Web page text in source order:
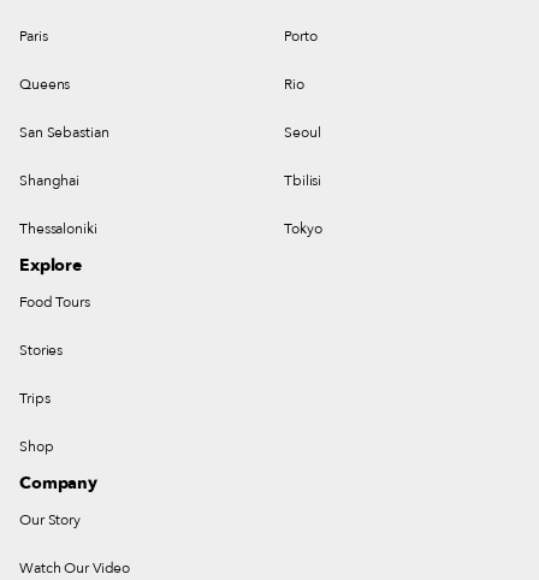
Paris Porto
Queens Rio
San Sebastian Seoul
Shanghai Tbilisi
Thessaloniki Tokyo
Explore
Food Tours
Stories
Trips
Shop
Company
Our Story
Watch Our Video